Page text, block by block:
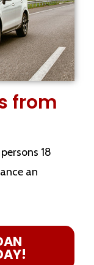
from
18
an